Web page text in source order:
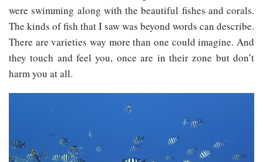
were swimming along with the beautiful fishes and corals.
The kinds of fish that I saw was beyond words can describe.
There are varieties way more than one could imagine. And
they touch and feel you, once are in their zone but don’t
harm you at all.